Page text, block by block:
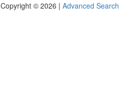
Copyright © 2026 | Advanced Search